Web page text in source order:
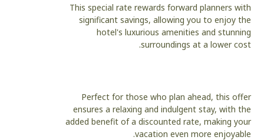
This special rate rewards forward planners with
significant savings, allowing you to enjoy the
hotel's luxurious amenities and stunning
surroundings at a lower cost.
Perfect for those who plan ahead, this offer
ensures a relaxing and indulgent stay, with the
added benefit of a discounted rate, making your
vacation even more enjoyable.